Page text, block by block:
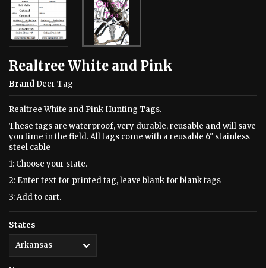
Realtree White and Pink
Brand Deer Tag
Realtree White and Pink Hunting Tags.
These tags are waterproof, very durable, reusable and will save
you time in the field. All tags come with a reusable 6" stainless
steel cable
1: Choose your state.
2: Enter text for printed tag, leave blank for blank tags
3: Add to cart.
States